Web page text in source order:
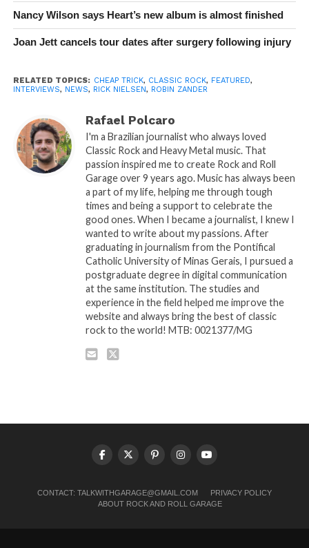
Nancy Wilson says Heart’s new album is almost finished
Joan Jett cancels tour dates after surgery following injury
RELATED TOPICS: CHEAP TRICK, CLASSIC ROCK, FEATURED,
INTERVIEWS, NEWS, RICK NIELSEN, ROBIN ZANDER
Rafael Polcaro
I'm a Brazilian journalist who always loved
Classic Rock and Heavy Metal music. That
passion inspired me to create Rock and Roll
Garage over 9 years ago. Music has always been
a part of my life, helping me through tough
times and being a support to celebrate the
good ones. When I became a journalist, I knew I
wanted to write about my passions. After
graduating in journalism from the Pontifical
Catholic University of Minas Gerais, I pursued a
postgraduate degree in digital communication
at the same institution. The studies and
experience in the field helped me improve the
website and always bring the best of classic
rock to the world! MTB: 0021377/MG
CONTACT: TALKWITHGARAGE@GMAIL.COM
PRIVACY POLICY
ABOUT ROCK AND ROLL GARAGE